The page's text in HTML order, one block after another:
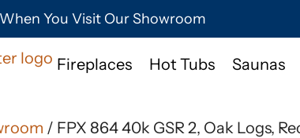
You Visit Our Showroom
Fireplaces Hot Tubs Saunas
/ FPX 864 40k GSR 2, Oak Logs,